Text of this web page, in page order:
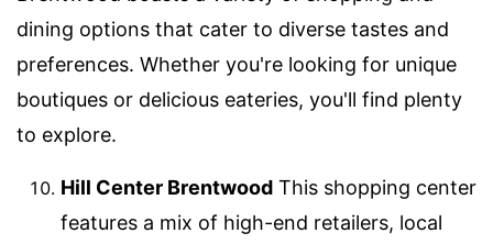
dining options that cater to diverse tastes and
preferences. Whether you're looking for unique
boutiques or delicious eateries, you'll find plenty
to explore.
Hill Center Brentwood This shopping center
features a mix of high-end retailers, local